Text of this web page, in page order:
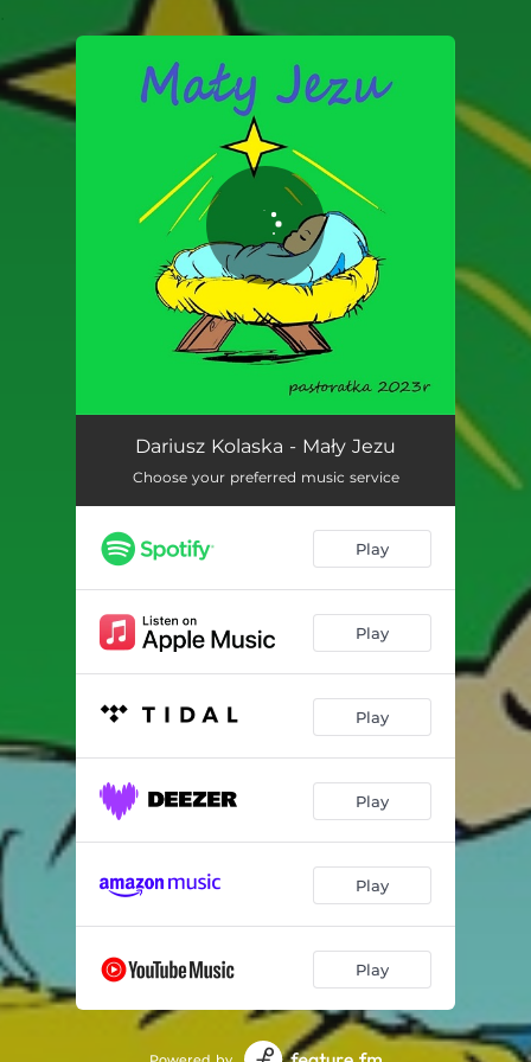
You're all set!
Mały Jezu 03:22
Dariusz Kolaska - Mały Jezu
Choose your preferred music service
Play
Play
Play
Play
Play
Play